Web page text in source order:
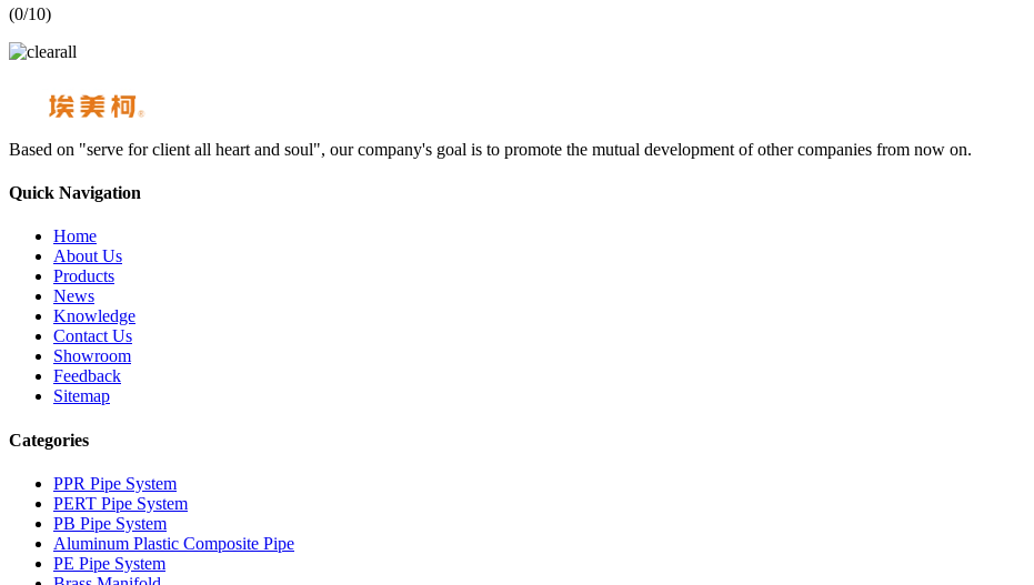
(0/10)
Based on "serve for client all heart and soul", our company's goal is to promote the mutual development of other companies from now on.
Quick Navigation
Home
About Us
Products
News
Knowledge
Contact Us
Showroom
Feedback
Sitemap
Categories
PPR Pipe System
PERT Pipe System
PB Pipe System
Aluminum Plastic Composite Pipe
PE Pipe System